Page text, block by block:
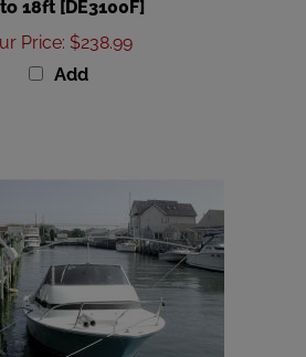
Price:$238.99
Add